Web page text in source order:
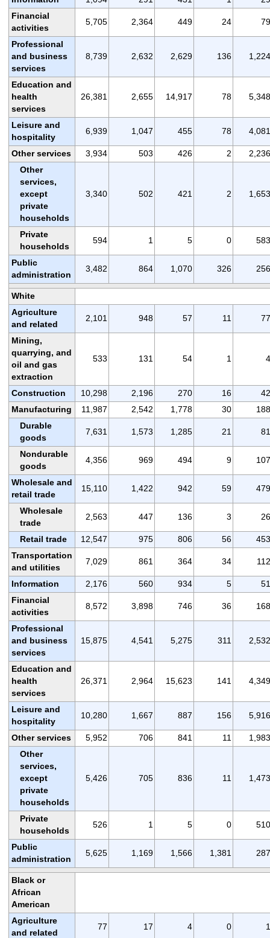
Financial
activities
5,705 2,364 449 24 79
Professional
and business
services
8,739 2,632 2,629 136 1,224
Education and
health
services
26,381 2,655 14,917 78 5,348
Leisure and
hospitality
6,939 1,047 455 78 4,081
Other services 3,934 503 426 2
2,236
Other
services,
except
private
households
3,340 502 421 2 1,653
Private
households
594 1 5 0 583
Public
administration
3,482 864 1,070 326 256
White
Agriculture
and related
2,101 948 57 11 77
Mining,
quarrying, and
oil and gas
extraction
533 131 54 1 4
Construction 10,298 2,196 270 16
42
Manufacturing
11,987 2,542 1,778 30
188
Durable
goods
7,631 1,573 1,285 21 81
Nondurable
goods
4,356 969 494 9 107
Wholesale and
retail trade
15,110 1,422 942 59 479
Wholesale
trade
2,563 447 136 3 26
Retail trade 12,547 975 806 56
453
Transportation
and utilities
7,029 861 364 34 112
Information 2,176 560 934 5
51
Financial
activities
8,572 3,898 746 36 168
Professional
and business
services
15,875 4,541 5,275 311 2,532
Education and
health
services
26,371 2,964 15,623 141 4,349
Leisure and
hospitality
10,280 1,667 887 156 5,916
Other services 5,952 706 841 11
1,983
Other
services,
except
private
households
5,426 705 836 11 1,473
Private
households
526 1 5 0 510
Public
administration
5,625 1,169 1,566 1,381 287
Black or
African
American
Agriculture
and related
77 17 4 0 1